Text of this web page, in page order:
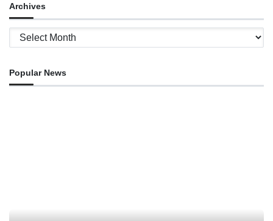
Archives
Archives
Popular News